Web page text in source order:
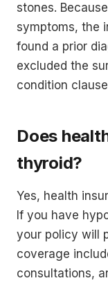
stones.
symptoms, the
found a prior
excluded the
condition
Does
thyroid?
Yes, health
If you have
your policy will
coverage
consultations,